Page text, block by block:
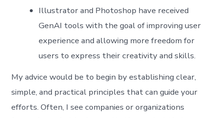
Illustrator and Photoshop have received
GenAI tools with the goal of improving user
experience and allowing more freedom for
users to express their creativity and skills.
My advice would be to begin by establishing clear,
simple, and practical principles that can guide your
efforts. Often, I see companies or organizations